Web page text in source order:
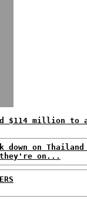
$114 million to
down on
on...